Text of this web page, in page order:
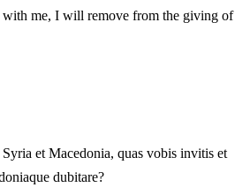
with me, I will remove from the giving of
et Macedonia, quas vobis invitis et
dubitare?